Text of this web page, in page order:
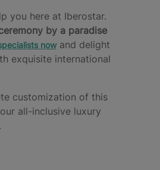
you here at Iberostar.
by a paradise
nowand delight
exquisite international
customization of this
all-inclusive luxury